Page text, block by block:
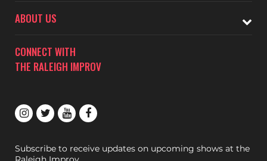
ABOUT US
CONNECT WITH
THE RALEIGH IMPROV
Subscribe to receive updates on upcoming shows at the